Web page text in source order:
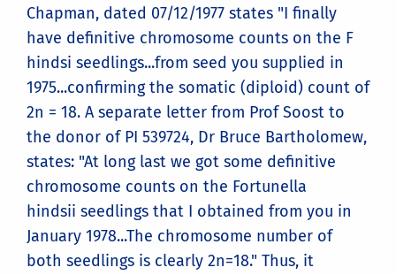
Chapman, dated 07/12/1977 states "I finally
have definitive chromosome counts on the F
hindsi seedlings...from seed you supplied in
1975...confirming the somatic (diploid) count of
2n = 18. A separate letter from Prof Soost to
the donor of PI 539724, Dr Bruce Bartholomew,
states: "At long last we got some definitive
chromosome counts on the Fortunella
hindsii seedlings that I obtained from you in
January 1978...The chromosome number of
both seedlings is clearly 2n=18." Thus, it